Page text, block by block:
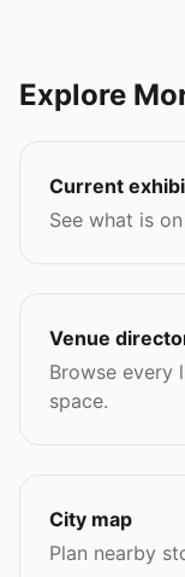
Explore
Current
See what is
Venue
Browse every
space.
City map
Plan nearby